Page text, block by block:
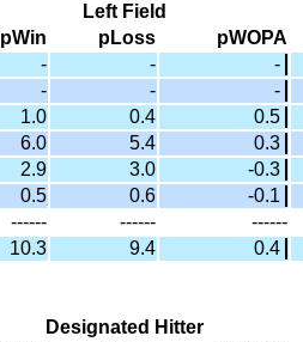
Left Field
pWin pLoss pWOPA
- - -
- - -
1.0 0.4 0.5
6.0 5.4 0.3
2.9 3.0 -0.3
0.5 0.6 -0.1
------ ------ ------
10.3 9.4 0.4
Designated Hitter